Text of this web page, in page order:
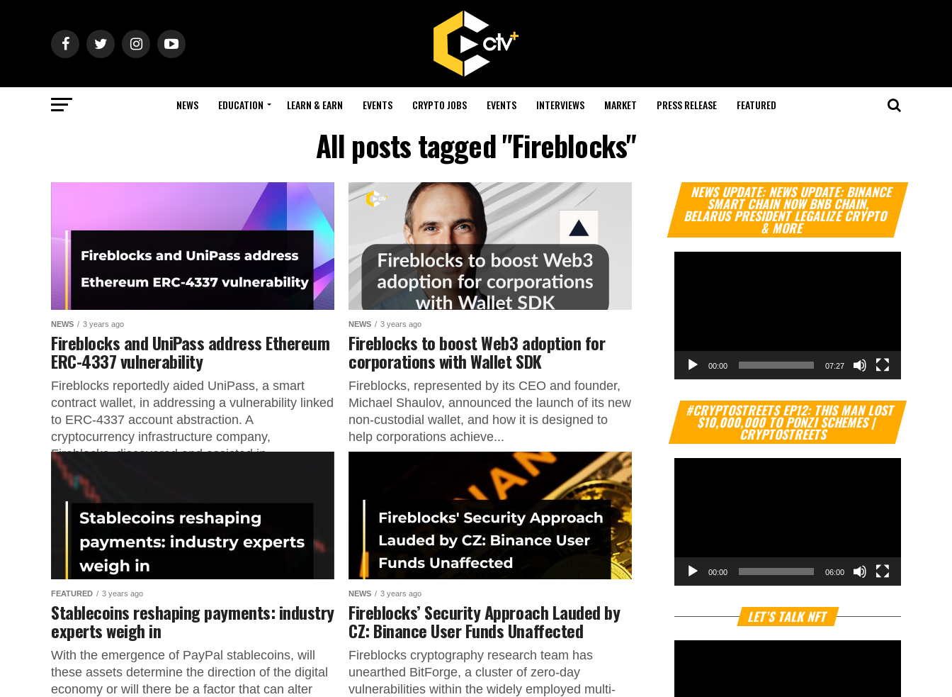
NEWS EDUCATION LEARN & EARN EVENTS CRYPTO JOBS EVENTS INTERVIEWS MARKET PRESS RELEASE FEATURED
All posts tagged "Fireblocks"
NEWS 3 years ago
Fireblocks and UniPass address Ethereum
ERC-4337 vulnerability
Fireblocks reportedly aided UniPass, a smart
contract wallet, in addressing a vulnerability linked
to ERC-4337 account abstraction. A
cryptocurrency infrastructure company,
Fireblocks, discovered and assisted in...
NEWS 3 years ago
Fireblocks to boost Web3 adoption for
corporations with Wallet SDK
Fireblocks, represented by its CEO and founder,
Michael Shaulov, announced the launch of its new
non-custodial wallet, and how it is designed to
help corporations achieve...
FEATURED 3 years ago
Stablecoins reshaping payments: industry
experts weigh in
With the emergence of PayPal stablecoins, will
these assets determine the direction of the digital
economy or will there be a factor that can alter
NEWS 3 years ago
Fireblocks’ Security Approach Lauded by
CZ: Binance User Funds Unaffected
Fireblocks cryptography research team has
unearthed BitForge, a cluster of zero-day
vulnerabilities within the widely employed multi-
NEWS UPDATE: NEWS UPDATE: BINANCE
SMART CHAIN NOW BNB CHAIN,
BELARUS PRESIDENT LEGALIZE CRYPTO
& MORE
Video
Player
00:00 07:27
#CRYPTOSTREETS EP12: THIS MAN LOST
$10,000,000 TO PONZI SCHEMES |
CRYPTOSTREETS
Video
Player
00:00 06:00
LET’S TALK NFT